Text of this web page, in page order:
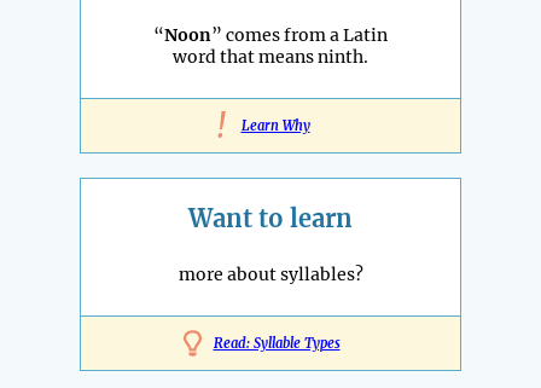
“Noon” comes from a Latin
word that means ninth.
! Learn Why
Want to learn
more about syllables?
Read: Syllable Types